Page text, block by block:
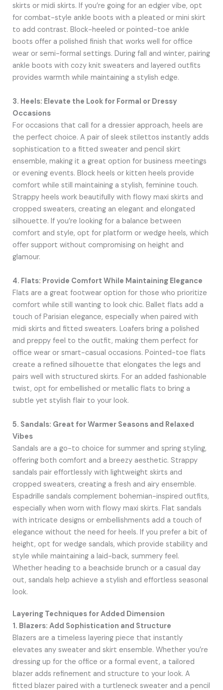
skirts or midi skirts. If you’re going for an edgier vibe, opt
for combat-style ankle boots with a pleated or mini skirt
to add contrast. Block-heeled or pointed-toe ankle
boots offer a polished finish that works well for office
wear or semi-formal settings. During fall and winter, pairing
ankle boots with cozy knit sweaters and layered outfits
provides warmth while maintaining a stylish edge.
3. Heels: Elevate the Look for Formal or Dressy
Occasions
For occasions that call for a dressier approach, heels are
the perfect choice. A pair of sleek stilettos instantly adds
sophistication to a fitted sweater and pencil skirt
ensemble, making it a great option for business meetings
or evening events. Block heels or kitten heels provide
comfort while still maintaining a stylish, feminine touch.
Strappy heels work beautifully with flowy maxi skirts and
cropped sweaters, creating an elegant and elongated
silhouette. If you’re looking for a balance between
comfort and style, opt for platform or wedge heels, which
offer support without compromising on height and
glamour.
4. Flats: Provide Comfort While Maintaining Elegance
Flats are a great footwear option for those who prioritize
comfort while still wanting to look chic. Ballet flats add a
touch of Parisian elegance, especially when paired with
midi skirts and fitted sweaters. Loafers bring a polished
and preppy feel to the outfit, making them perfect for
office wear or smart-casual occasions. Pointed-toe flats
create a refined silhouette that elongates the legs and
pairs well with structured skirts. For an added fashionable
twist, opt for embellished or metallic flats to bring a
subtle yet stylish flair to your look.
5. Sandals: Great for Warmer Seasons and Relaxed
Vibes
Sandals are a go-to choice for summer and spring styling,
offering both comfort and a breezy aesthetic. Strappy
sandals pair effortlessly with lightweight skirts and
cropped sweaters, creating a fresh and airy ensemble.
Espadrille sandals complement bohemian-inspired outfits,
especially when worn with flowy maxi skirts. Flat sandals
with intricate designs or embellishments add a touch of
elegance without the need for heels. If you prefer a bit of
height, opt for wedge sandals, which provide stability and
style while maintaining a laid-back, summery feel.
Whether heading to a beachside brunch or a casual day
out, sandals help achieve a stylish and effortless seasonal
look.
Layering Techniques for Added Dimension
1. Blazers: Add Sophistication and Structure
Blazers are a timeless layering piece that instantly
elevates any sweater and skirt ensemble. Whether you’re
dressing up for the office or a formal event, a tailored
blazer adds refinement and structure to your look. A
fitted blazer paired with a turtleneck sweater and a pencil